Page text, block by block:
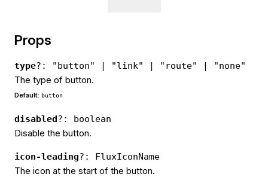
Props
type?: "button" | "link" | "route" | "none"
The type of button.
Default: button
disabled?: boolean
Disable the button.
icon-leading?: FluxIconName
The icon at the start of the button.